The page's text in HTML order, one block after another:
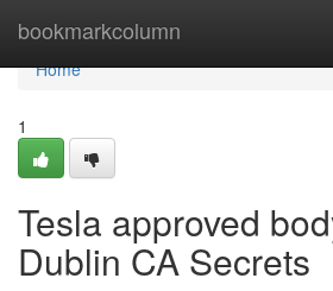
bookmarkcolumn
Home
Home
1
Tesla approved
Dublin CA Secrets